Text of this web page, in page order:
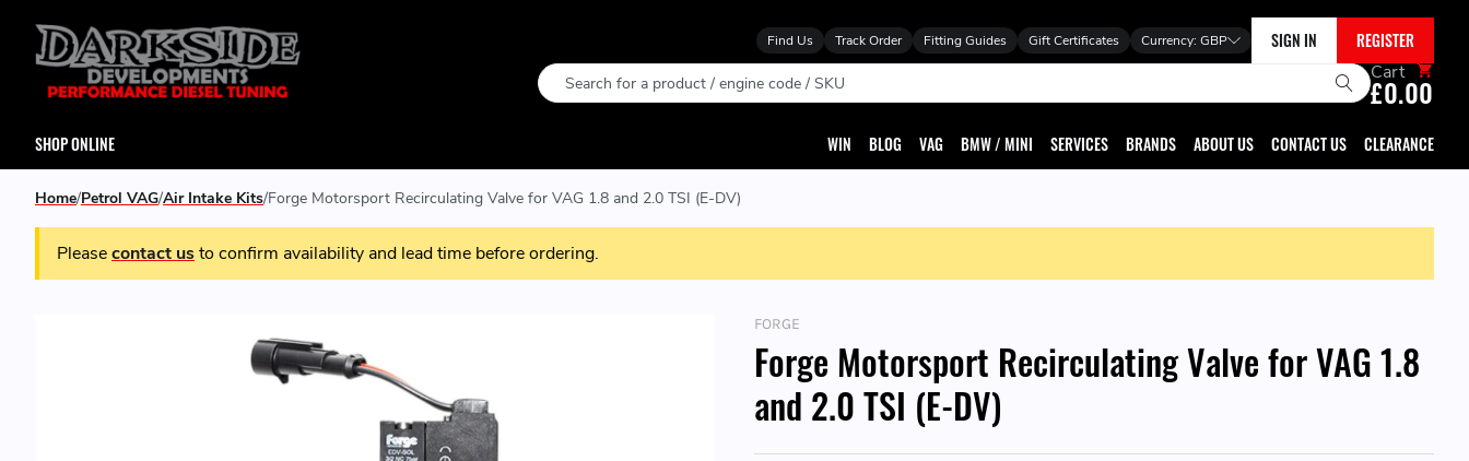
Find Us Track Order Fitting Guides Gift Certificates Currency: GBP SIGN IN REGISTER
Search Cart
£0.00
SHOP ONLINE WIN BLOG VAG BMW / MINI SERVICES BRANDS ABOUT US CONTACT US CLEARANCE
Home Petrol VAG Air Intake Kits Forge Motorsport Recirculating Valve for VAG 1.8 and 2.0 TSI (E-DV)
Pleasecontact usto confirm availability and lead time before ordering.
FORGE
Forge Motorsport Recirculating Valve for VAG 1.8
and 2.0 TSI (E-DV)